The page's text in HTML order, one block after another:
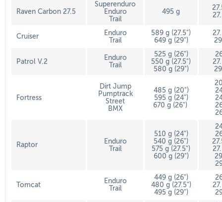
Raven Carbon 27.5
Superenduro
Enduro
Trail
495 g
Cruiser
Enduro
Trail
589 g (27.5")
649 g (29")
Patrol V.2
Enduro
Trail
525 g (26")
550 g (27.5")
580 g (29")
Fortress
Dirt Jump
Pumptrack
Street
BMX
485 g (20")
595 g (24")
670 g (26")
Raptor
Enduro
Trail
510 g (24")
540 g (26")
575 g (27.5")
600 g (29")
Tomcat
Enduro
Trail
449 g (26")
480 g (27.5")
495 g (29")